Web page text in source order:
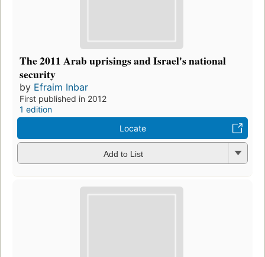
The 2011 Arab uprisings and Israel's national
security
by Efraim Inbar
First published in 2012
1 edition
Locate
Add to List